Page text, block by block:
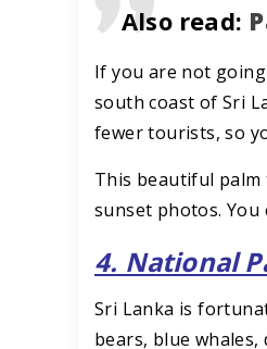
Also read:
If you are not
south coast of Sri
fewer tourists, so
This beautiful
sunset photos. You
4. National
Sri Lanka is
bears, blue